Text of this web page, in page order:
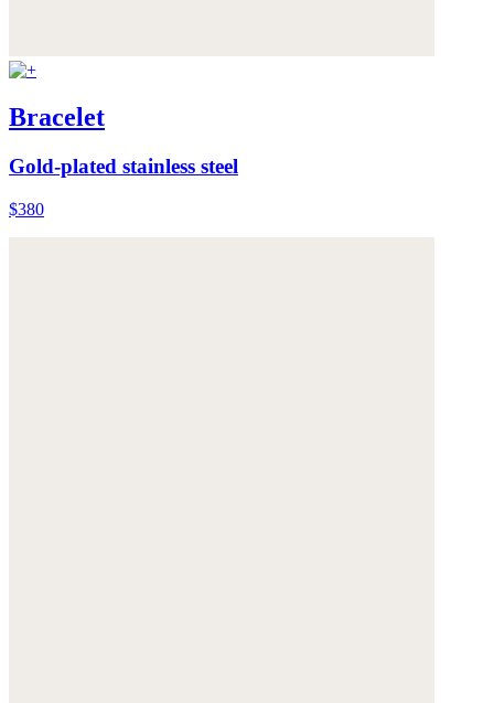
Bracelet
Gold-plated stainless steel
$380